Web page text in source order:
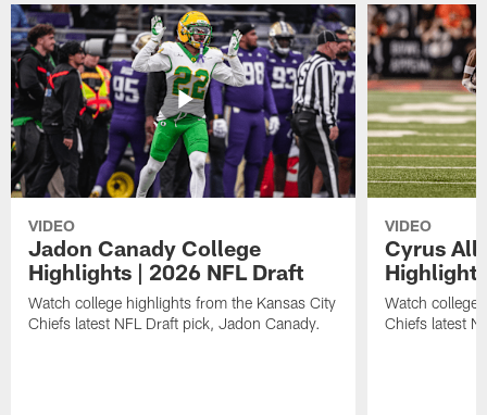
VIDEO
Jadon Canady College
Highlights | 2026 NFL Draft
Watch college highlights from the Kansas City
Chiefs latest NFL Draft pick, Jadon Canady.
VIDEO
Cyrus
Watch college
Chiefs latest